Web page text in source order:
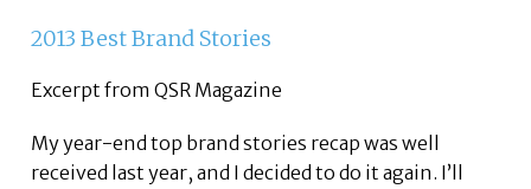
2013 Best Brand Stories
Excerpt from QSR Magazine
My year-end top brand stories recap was well
received last year, and I decided to do it again. I’ll